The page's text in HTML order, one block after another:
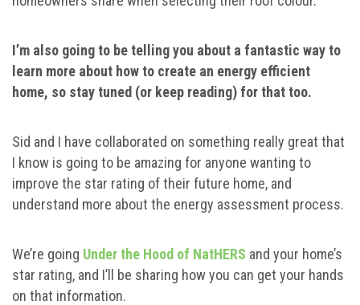
I’m also going to be telling you about a fantastic way to
learn more about how to create an energy efficient
home, so stay tuned (or keep reading) for that too.
Sid and I have collaborated on something really great that
I know is going to be amazing for anyone wanting to
improve the star rating of their future home, and
understand more about the energy assessment process.
We’re going Under the Hood of NatHERS and your home’s
star rating, and I’ll be sharing how you can get your hands
on that information.